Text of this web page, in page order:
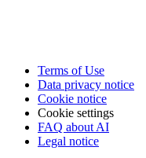
Terms of Use
Data privacy notice
Cookie notice
Cookie settings
FAQ about AI
Legal notice